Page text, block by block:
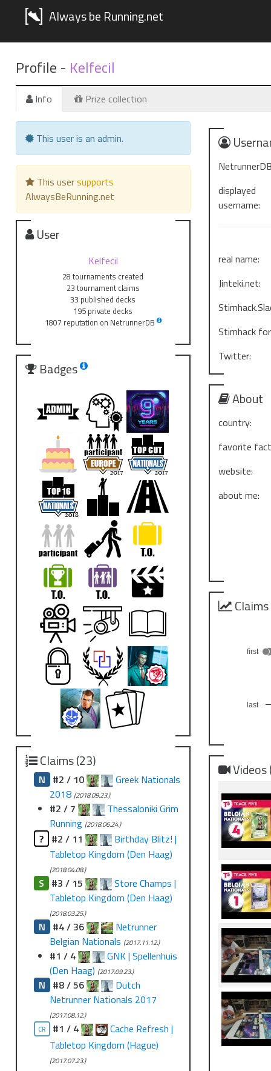
Always be Running.net
Profile - Kelfecil
Info Prize collection
This user is an admin.
This usersupports
AlwaysBeRunning.net
User
Kelfecil
28 tournaments created
23 tournament claims
33 published decks
195 private decks
1807 reputation on NetrunnerDB
Badges
Claims (23)
N #2 / 10
Greek Nationals
2018 (2018.09.23.)
#2 / 7
Thessaloniki Grim
Running (2018.06.24.)
? #2 / 11
Birthday Blitz! |
Tabletop Kingdom (Den Haag)
(2018.04.08.)
S #3 / 15
Store Champs |
Tabletop Kingdom (Den Haag)
(2018.03.25.)
N #4 / 36
Netrunner
Belgian Nationals (2017.11.12.)
#1 / 4
GNK | Spellenhuis
(Den Haag) (2017.09.23.)
N #8 / 56
Dutch
Netrunner Nationals 2017
(2017.08.12.)
CR
#1 / 4
Cache Refresh |
Tabletop Kingdom (Hague)
(2017.07.23.)
displayed
username:
real name:
Jinteki.net:
Stimhack
Twitter:
About
country:
favorite
website:
about me:
last
first
Videos